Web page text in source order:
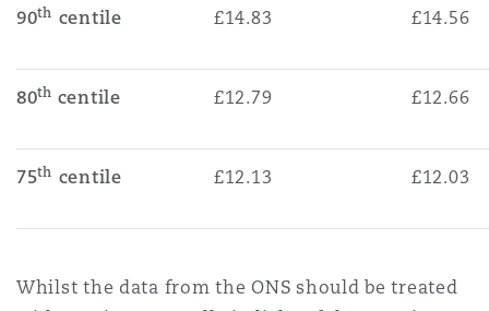
90th centile £14.83 £14.56
80th centile £12.79 £12.66
75th centile £12.13 £12.03
Whilst the data from the ONS should be treated